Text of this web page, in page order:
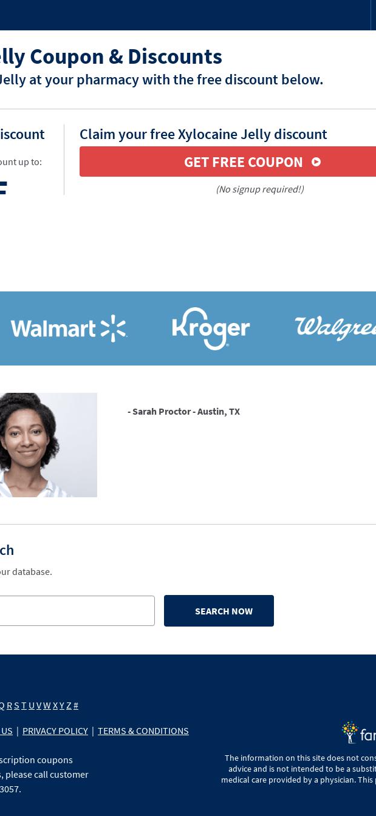
Coupon & Discounts
at your pharmacy with the free discount below.
up to:
Claim your free Xylocaine Jelly discount
GET FREE COUPON
(No signup required!)
- Sarah Proctor - Austin, TX
database.
SEARCH NOW
RS T U VW XYZ #
| PRIVACY POLICY | TERMS & CONDITIONS
coupons
please call customer
The information on this site does not
advice and is not intended to be a
medical care provided by a physician.